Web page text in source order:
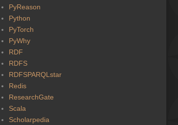
PyReason
Python
PyTorch
PyWhy
RDF
RDFS
RDFSPARQLstar
Redis
ResearchGate
Scala
Scholarpedia